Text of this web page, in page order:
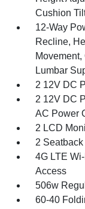
Cushion
12-Way
Recline,
Lumbar
2 12V DC
2 12V DC
AC Power
2 LCD
2
4G LTE
Access
506w
60-40